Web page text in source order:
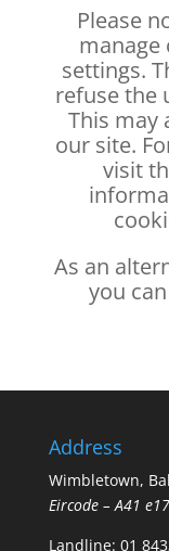
Please
manage
settings.
refuse the
This may
our site.
visit
As an
you
Address
Wimbletown,
Eircode – A41
Landline: 01